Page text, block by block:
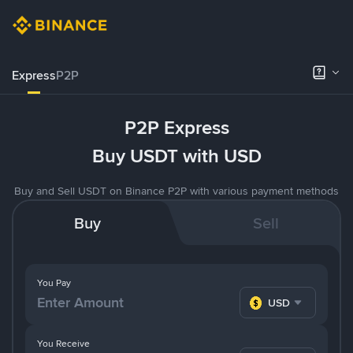
ExpressP2P
P2P Express
Buy USDT with USD
Buy and Sell USDT on Binance P2P with various payment methods
Buy Sell
You Pay
USD
You Receive